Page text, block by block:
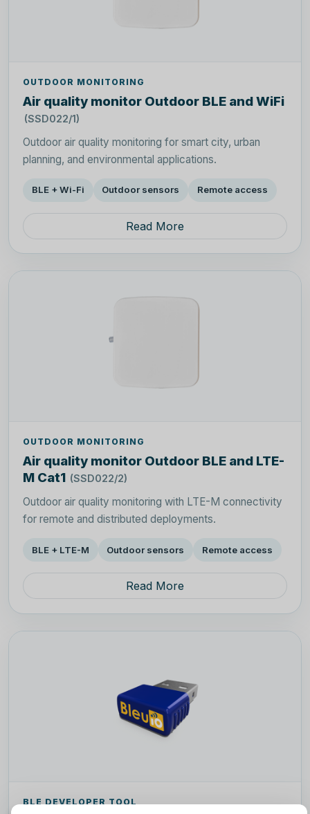
OUTDOOR MONITORING
Air quality monitor Outdoor BLE and WiFi
(SSD022/1)
Outdoor air quality monitoring for smart city, urban
planning, and environmental applications.
BLE + Wi-Fi Outdoor sensors Remote access
Read More
OUTDOOR MONITORING
Air quality monitor Outdoor BLE and LTE-
M Cat1 (SSD022/2)
Outdoor air quality monitoring with LTE-M connectivity
for remote and distributed deployments.
BLE + LTE-M Outdoor sensors Remote access
Read More
BLE DEVELOPER TOOL